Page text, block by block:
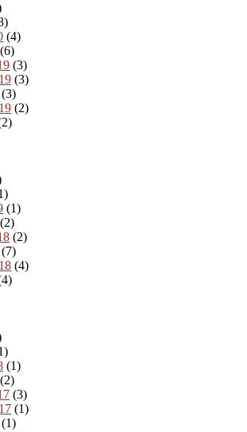
(4)
(6)
(3)
(3)
(3)
(2)
(1)
(2)
(2)
(7)
(4)
(1)
(2)
(3)
(1)
(1)